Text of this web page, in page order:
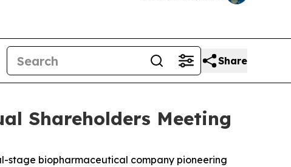
Share
Shareholders Meeting
stage biopharmaceutical company pioneering